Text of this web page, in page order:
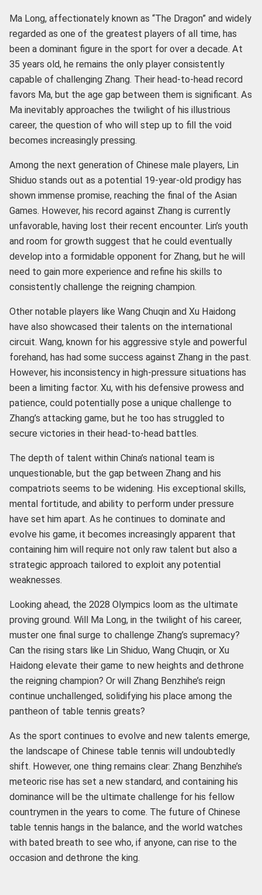
Ma Long, affectionately known as “The Dragon” and widely
regarded as one of the greatest players of all time, has
been a dominant figure in the sport for over a decade. At
35 years old, he remains the only player consistently
capable of challenging Zhang. Their head-to-head record
favors Ma, but the age gap between them is significant. As
Ma inevitably approaches the twilight of his illustrious
career, the question of who will step up to fill the void
becomes increasingly pressing.
Among the next generation of Chinese male players, Lin
Shiduo stands out as a potential 19-year-old prodigy has
shown immense promise, reaching the final of the Asian
Games. However, his record against Zhang is currently
unfavorable, having lost their recent encounter. Lin’s youth
and room for growth suggest that he could eventually
develop into a formidable opponent for Zhang, but he will
need to gain more experience and refine his skills to
consistently challenge the reigning champion.
Other notable players like Wang Chuqin and Xu Haidong
have also showcased their talents on the international
circuit. Wang, known for his aggressive style and powerful
forehand, has had some success against Zhang in the past.
However, his inconsistency in high-pressure situations has
been a limiting factor. Xu, with his defensive prowess and
patience, could potentially pose a unique challenge to
Zhang’s attacking game, but he too has struggled to
secure victories in their head-to-head battles.
The depth of talent within China’s national team is
unquestionable, but the gap between Zhang and his
compatriots seems to be widening. His exceptional skills,
mental fortitude, and ability to perform under pressure
have set him apart. As he continues to dominate and
evolve his game, it becomes increasingly apparent that
containing him will require not only raw talent but also a
strategic approach tailored to exploit any potential
weaknesses.
Looking ahead, the 2028 Olympics loom as the ultimate
proving ground. Will Ma Long, in the twilight of his career,
muster one final surge to challenge Zhang’s supremacy?
Can the rising stars like Lin Shiduo, Wang Chuqin, or Xu
Haidong elevate their game to new heights and dethrone
the reigning champion? Or will Zhang Benzhihe’s reign
continue unchallenged, solidifying his place among the
pantheon of table tennis greats?
As the sport continues to evolve and new talents emerge,
the landscape of Chinese table tennis will undoubtedly
shift. However, one thing remains clear: Zhang Benzhihe’s
meteoric rise has set a new standard, and containing his
dominance will be the ultimate challenge for his fellow
countrymen in the years to come. The future of Chinese
table tennis hangs in the balance, and the world watches
with bated breath to see who, if anyone, can rise to the
occasion and dethrone the king.